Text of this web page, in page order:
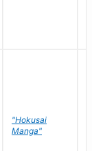
"Hokusai
Manga"